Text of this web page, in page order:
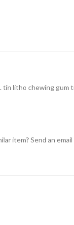
tin litho chewing gum
item? Send an